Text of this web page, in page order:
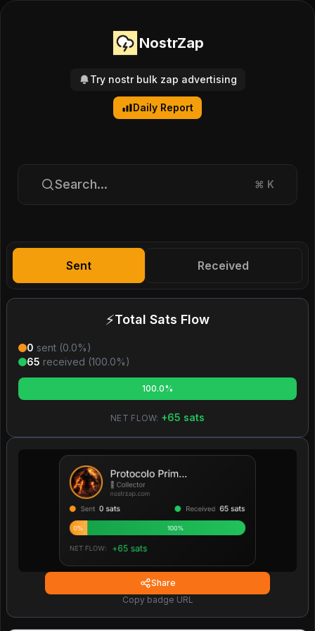
NostrZap
Try nostr bulk zap advertising
Daily Report
Search... ⌘ K
Sent Received
⚡Total Sats Flow
0 sent (0.0%)
65 received (100.0%)
100.0%
NET FLOW: +65 sats
Share
Copy badge URL